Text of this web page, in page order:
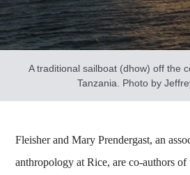
A traditional sailboat (dhow) off the
Tanzania. Photo by
Fleisher and Mary Prendergast, an
anthropology at Rice, are co-authors